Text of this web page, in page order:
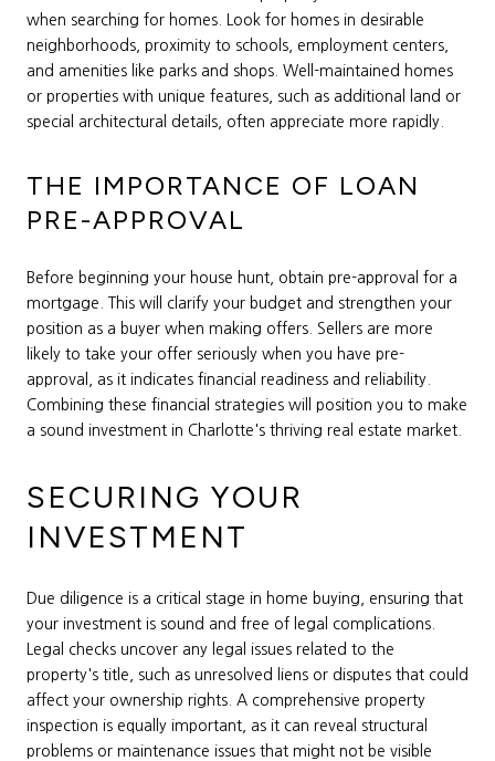
when searching for homes. Look for homes in desirable
neighborhoods, proximity to schools, employment centers,
and amenities like parks and shops. Well-maintained homes
or properties with unique features, such as additional land or
special architectural details, often appreciate more rapidly.
THE IMPORTANCE OF LOAN
PRE-APPROVAL
Before beginning your house hunt, obtain pre-approval for a
mortgage. This will clarify your budget and strengthen your
position as a buyer when making offers. Sellers are more
likely to take your offer seriously when you have pre-
approval, as it indicates financial readiness and reliability.
Combining these financial strategies will position you to make
a sound investment in Charlotte's thriving real estate market.
SECURING YOUR
INVESTMENT
Due diligence is a critical stage in home buying, ensuring that
your investment is sound and free of legal complications.
Legal checks uncover any legal issues related to the
property's title, such as unresolved liens or disputes that could
affect your ownership rights. A comprehensive property
inspection is equally important, as it can reveal structural
problems or maintenance issues that might not be visible